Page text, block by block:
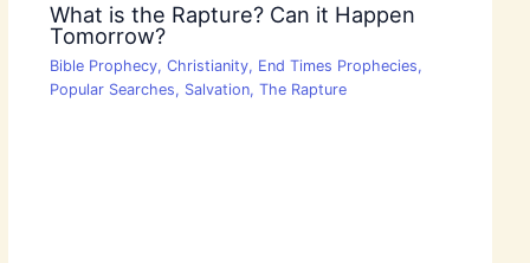
What is the Rapture? Can it Happen
Tomorrow?
Bible Prophecy, Christianity, End Times Prophecies,
Popular Searches, Salvation, The Rapture